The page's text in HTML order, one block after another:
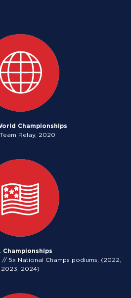
Championships
Relay, 2020
Championships
// 5x National Champs podiums, (2022,
2023, 2024)